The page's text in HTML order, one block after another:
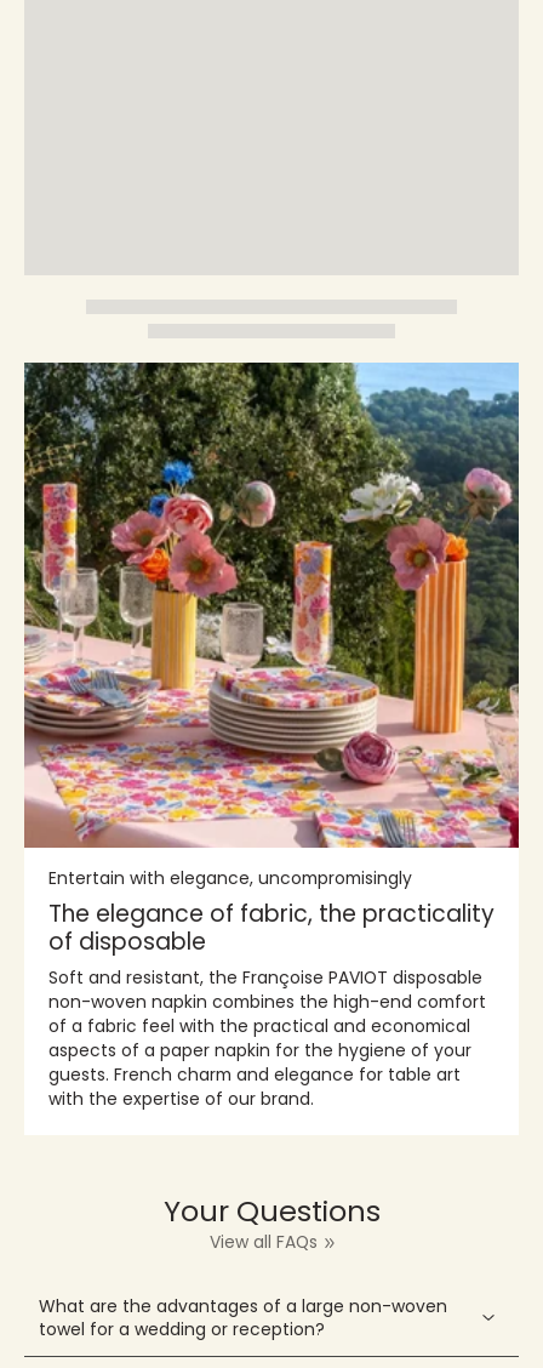
Entertain with elegance, uncompromisingly
The elegance of fabric, the practicality
of disposable
Soft and resistant, the Françoise PAVIOT disposable
non-woven napkin combines the high-end comfort
of a fabric feel with the practical and economical
aspects of a paper napkin for the hygiene of your
guests. French charm and elegance for table art
with the expertise of our brand.
Your Questions
View all FAQs
What are the advantages of a large non-woven
towel for a wedding or reception?